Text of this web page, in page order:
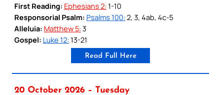
First Reading: Ephesians 2: 1-10
Responsorial Psalm: Psalms 100: 2, 3, 4ab, 4c-5
Alleluia: Matthew 5: 3
Gospel: Luke 12: 13-21
Read Full Here
20 October 2026 – Tuesday